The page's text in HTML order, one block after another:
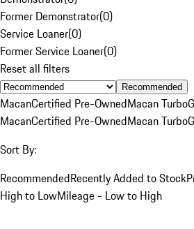
Former Demonstrator(0)
Service Loaner(0)
Former Service Loaner(0)
Reset all filters
Recommended
MacanCertified Pre-OwnedMacan Turbo
MacanCertified Pre-OwnedMacan Turbo
Sort By:
RecommendedRecently Added to Stock
High to LowMileage - Low to High